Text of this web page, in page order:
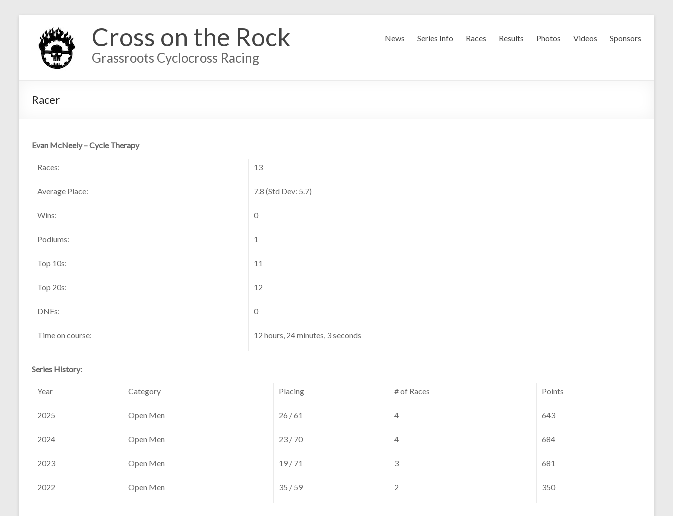
Cross on the Rock
Grassroots Cyclocross Racing
News Series Info Races Results Photos Videos Sponsors
Racer
Evan McNeely – Cycle Therapy
Races: 13
Average Place: 7.8 (Std Dev: 5.7)
Wins: 0
Podiums: 1
Top 10s: 11
Top 20s: 12
DNFs: 0
Time on course: 12 hours, 24 minutes, 3 seconds
Series History:
Year Category Placing # of Races Points
2025 Open Men 26 / 61 4 643
2024 Open Men 23 / 70 4 684
2023 Open Men 19 / 71 3 681
2022 Open Men 35 / 59 2 350